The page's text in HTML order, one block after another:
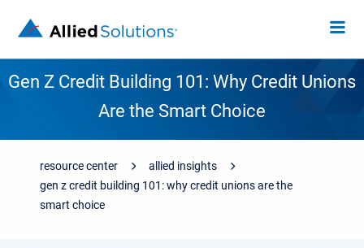
Gen Z Credit Building 101: Why Credit Unions
Are the Smart Choice
resource center
allied insights
gen z credit building 101: why credit unions are the
smart choice